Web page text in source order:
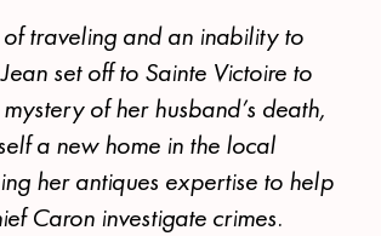
traveling and an inability to
set off to Sainte Victoire to
of her husband’s death,
a new home in the local
her antiques expertise to help
Caron investigate crimes.